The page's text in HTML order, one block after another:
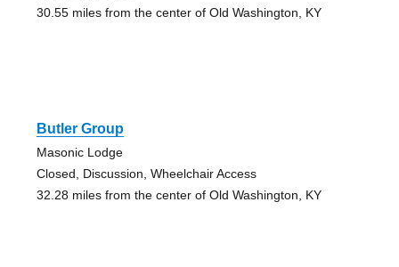
30.55 miles from the center of Old Washington, KY
Butler Group
Masonic Lodge
Closed, Discussion, Wheelchair Access
32.28 miles from the center of Old Washington, KY